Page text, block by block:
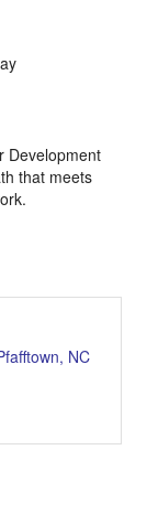
Development
that meets
NC